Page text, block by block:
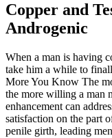
Copper and
Androgenic
When a man is having
take him a while to
More You Know The
the more willing a man
enhancement can
satisfaction on the part
penile girth, leading